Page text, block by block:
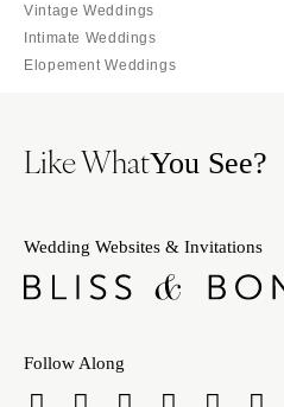
Vintage Weddings
Intimate Weddings
Elopement Weddings
Like WhatYou See?
Wedding Websites & Invitations
Follow Along